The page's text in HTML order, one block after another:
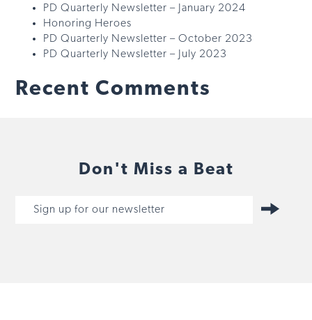
PD Quarterly Newsletter – January 2024
Honoring Heroes
PD Quarterly Newsletter – October 2023
PD Quarterly Newsletter – July 2023
Recent Comments
Don't Miss a Beat